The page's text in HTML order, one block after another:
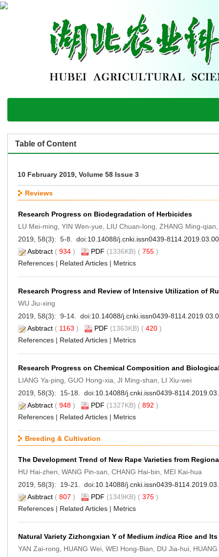
Table of Content
10 February 2019, Volume 58 Issue 3
Reviews
Research Progress on Biodegradation of Herbicides
LU Mei-ming, YIN Wen-yue, LIU Chuan-long, ZHANG Ming-
2019, 58(3): 5-8. doi:10.14088/j.cnki.issn0439-
Asbtract ( 934 ) PDF (1336KB) ( 755 )
References | Related Articles | Metrics
Research Progress and Review of Intensive Utilization of
WU Jiu-xing
2019, 58(3): 9-14. doi:10.14088/j.cnki.issn0439-
Asbtract ( 1163 ) PDF (1363KB) ( 420 )
References | Related Articles | Metrics
Research Progress on Chemical Composition and
LIANG Ya-ping, GUO Hong-xia, JI Ming-shan, LI Xiu-wei
2019, 58(3): 15-18. doi:10.14088/j.cnki.issn0439-
Asbtract ( 948 ) PDF (1327KB) ( 892 )
References | Related Articles | Metrics
Breeding & Cultivation
The Development Trend of New Rape Varieties from
HU Hai-zhen, WANG Pin-san, CHANG Hai-bin, MEI Kai-hua
2019, 58(3): 19-21. doi:10.14088/j.cnki.issn0439-
Asbtract ( 807 ) PDF (1349KB) ( 375 )
References | Related Articles | Metrics
Natural Variety Zizhongxian Y of Medium indica Rice and
YAN Zai-rong, HUANG Wei, WEI Hong-Bian, DU Jia-hui, HUANG